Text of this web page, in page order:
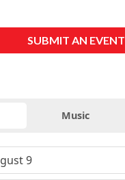
SUBMIT AN EVENT
Music